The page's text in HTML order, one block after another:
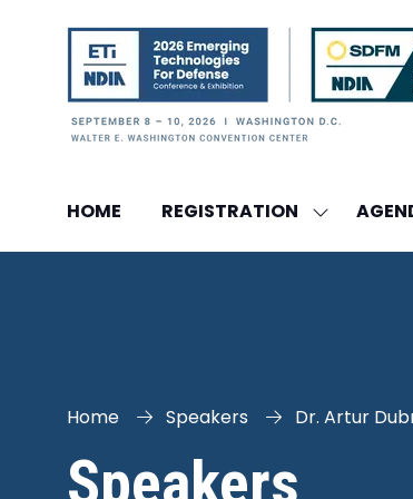
HOME REGISTRATION SHOW
FOR:
Home Speakers Dr. Artur
Speakers